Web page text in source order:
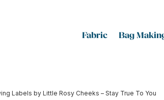
Fabric Bag
Labels by Little Rosy Cheeks – Stay True To You